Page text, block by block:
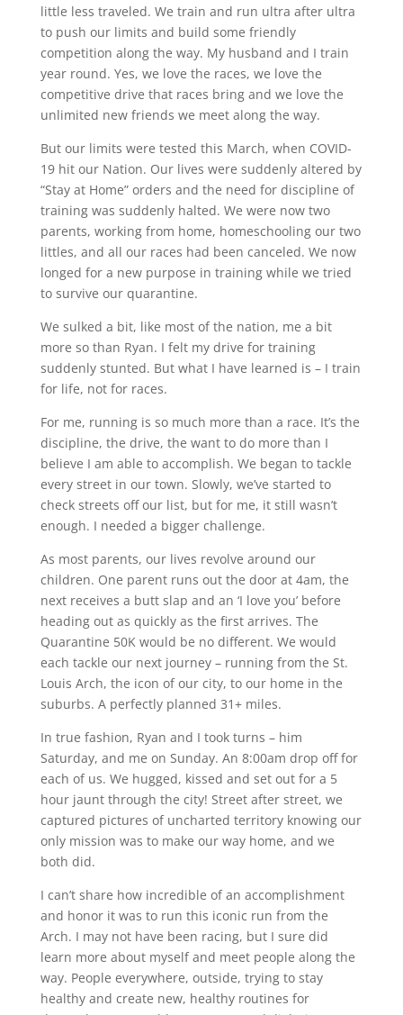
little less traveled. We train and run ultra after ultra
to push our limits and build some friendly
competition along the way. My husband and I train
year round. Yes, we love the races, we love the
competitive drive that races bring and we love the
unlimited new friends we meet along the way.
But our limits were tested this March, when COVID-
19 hit our Nation. Our lives were suddenly altered by
“Stay at Home” orders and the need for discipline of
training was suddenly halted. We were now two
parents, working from home, homeschooling our two
littles, and all our races had been canceled. We now
longed for a new purpose in training while we tried
to survive our quarantine.
We sulked a bit, like most of the nation, me a bit
more so than Ryan. I felt my drive for training
suddenly stunted. But what I have learned is – I train
for life, not for races.
For me, running is so much more than a race. It’s the
discipline, the drive, the want to do more than I
believe I am able to accomplish. We began to tackle
every street in our town. Slowly, we’ve started to
check streets off our list, but for me, it still wasn’t
enough. I needed a bigger challenge.
As most parents, our lives revolve around our
children. One parent runs out the door at 4am, the
next receives a butt slap and an ‘I love you’ before
heading out as quickly as the first arrives. The
Quarantine 50K would be no different. We would
each tackle our next journey – running from the St.
Louis Arch, the icon of our city, to our home in the
suburbs. A perfectly planned 31+ miles.
In true fashion, Ryan and I took turns – him
Saturday, and me on Sunday. An 8:00am drop off for
each of us. We hugged, kissed and set out for a 5
hour jaunt through the city! Street after street, we
captured pictures of uncharted territory knowing our
only mission was to make our way home, and we
both did.
I can’t share how incredible of an accomplishment
and honor it was to run this iconic run from the
Arch. I may not have been racing, but I sure did
learn more about myself and meet people along the
way. People everywhere, outside, trying to stay
healthy and create new, healthy routines for